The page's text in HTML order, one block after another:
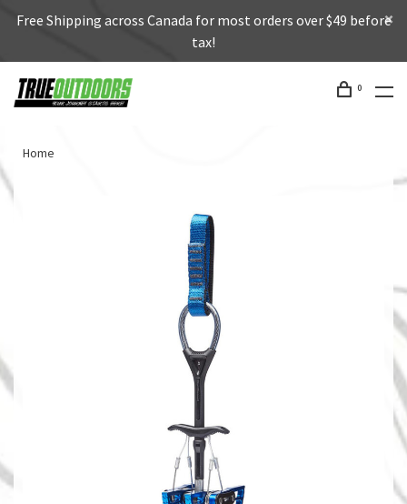
Free Shipping across Canada for most orders over $49 before
tax!
0
Home